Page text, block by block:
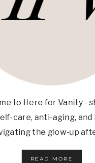
to Here for Vanity -
care, anti-aging,
the glow-up
READ MORE